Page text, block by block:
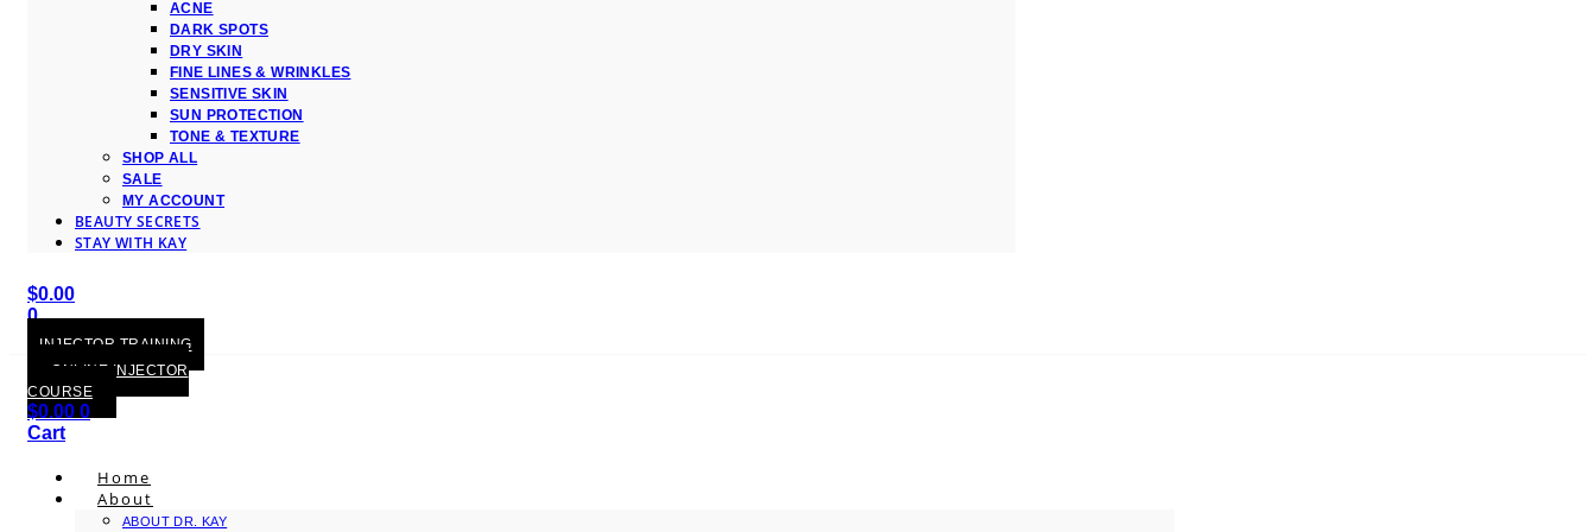
ACNE
DARK SPOTS
DRY SKIN
FINE LINES & WRINKLES
SENSITIVE SKIN
SUN PROTECTION
TONE & TEXTURE
SHOP ALL
SALE
MY ACCOUNT
BEAUTY SECRETS
STAY WITH KAY
$0.00
0
Cart
INJECTOR TRAINING
ONLINE INJECTOR
COURSE
$0.00 0
Cart
Home
About
ABOUT DR. KAY